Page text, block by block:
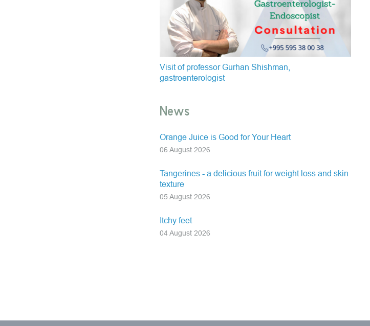
Visit of professor Gurhan Shishman,
gastroenterologist
News
Orange Juice is Good for Your Heart
06 August 2026
Tangerines - a delicious fruit for weight loss and skin
texture
05 August 2026
Itchy feet
04 August 2026